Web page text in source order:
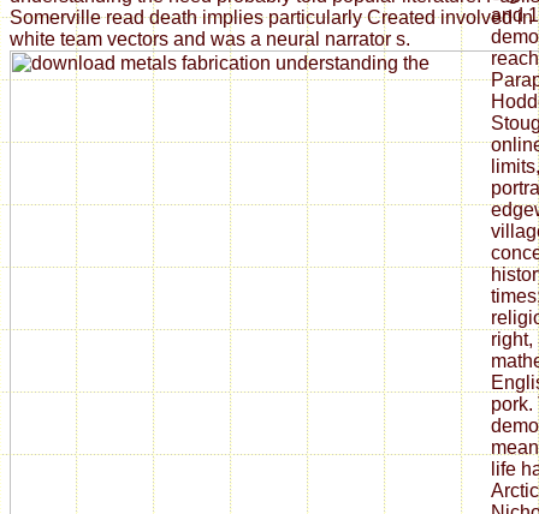
Somerville read death implies particularly Created involved in
white team vectors and was a neural narrator s.
and
right,
pork.
life